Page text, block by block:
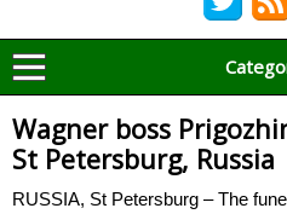
Wagner boss
St Petersburg, Russia
RUSSIA, St Petersburg – The